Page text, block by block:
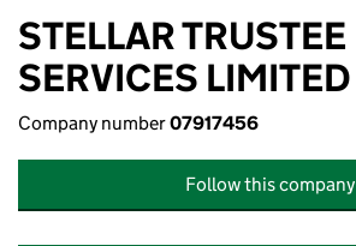
STELLAR TRUSTEE
SERVICES LIMITED
Company number07917456
Follow this company